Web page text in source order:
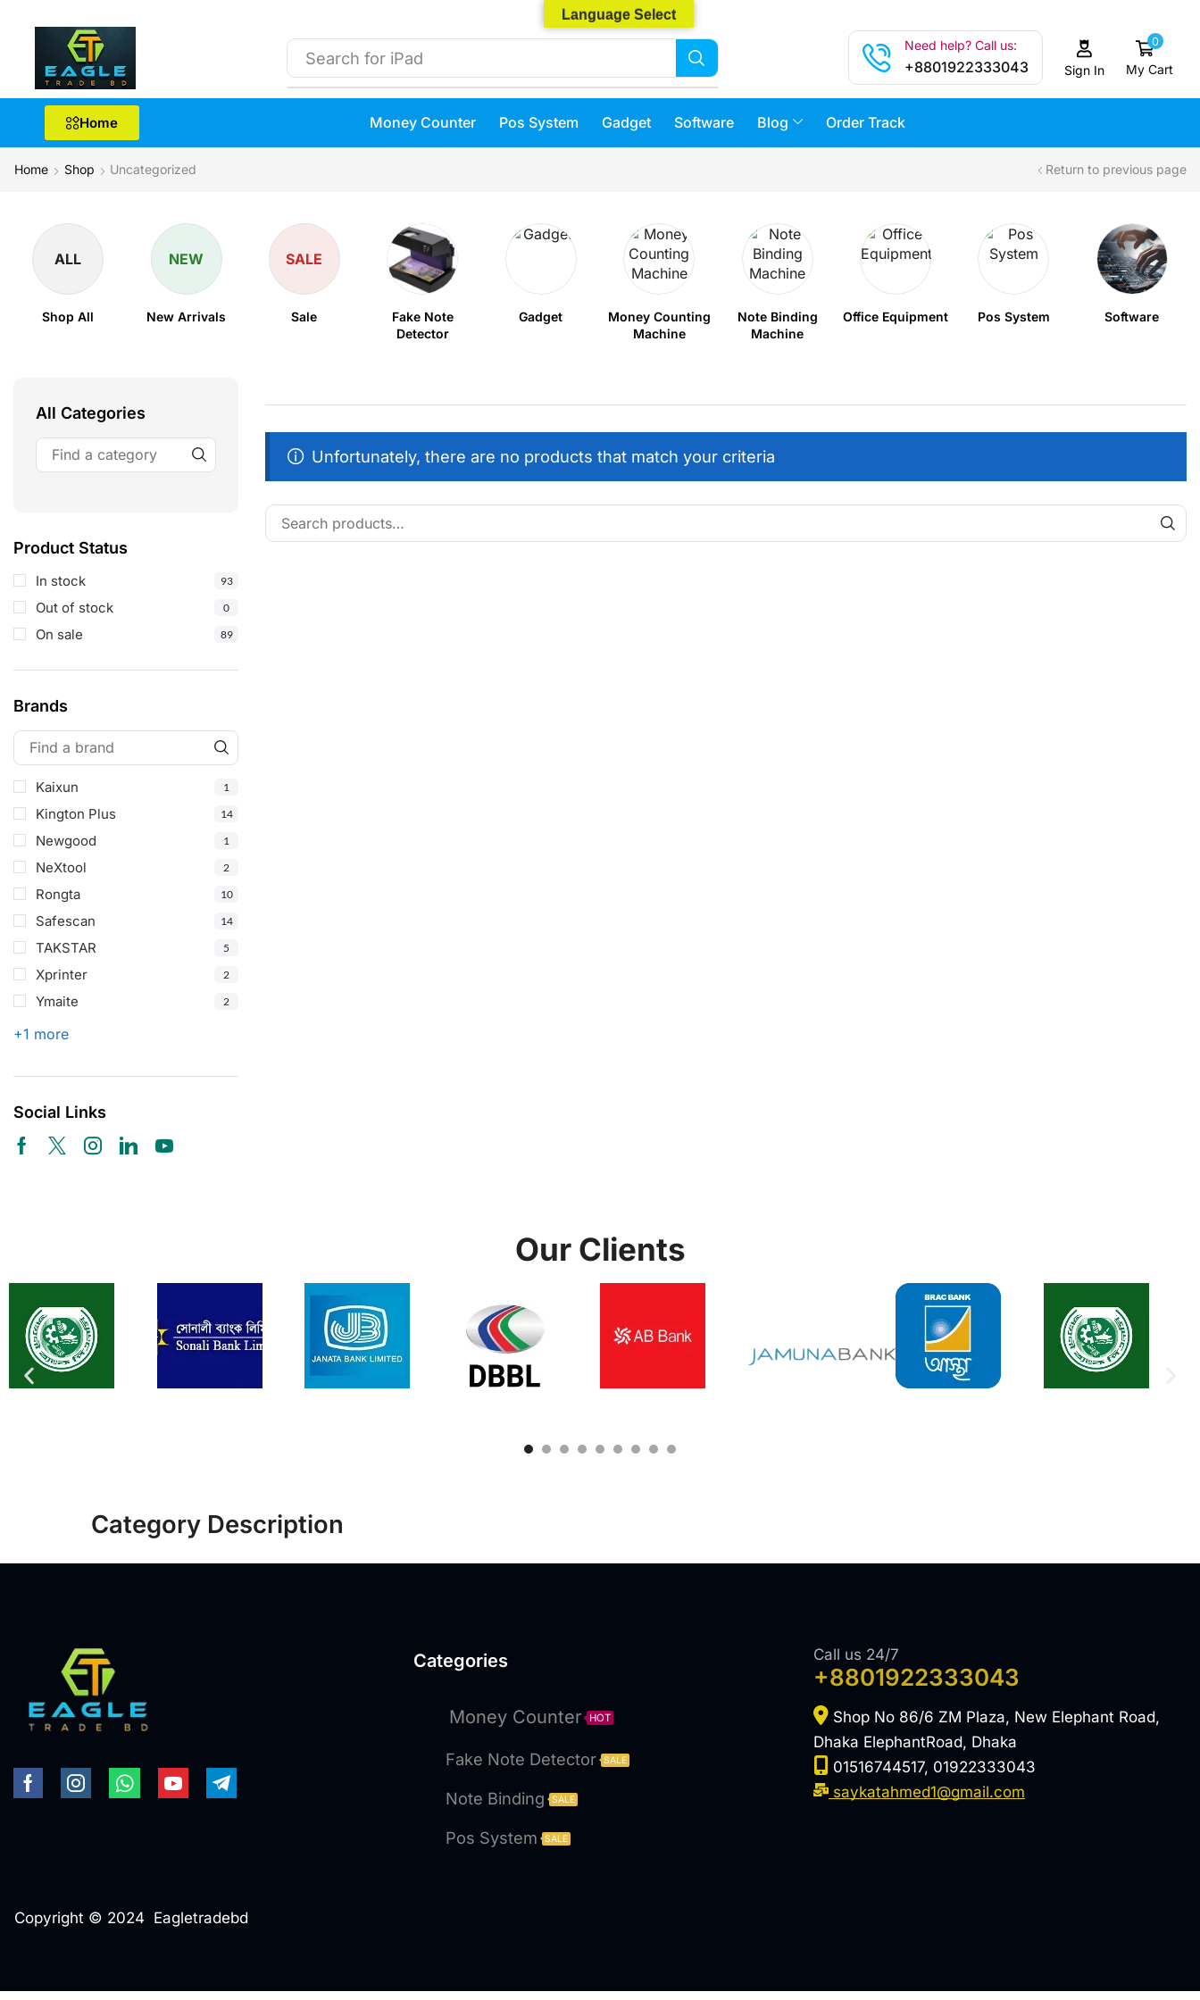
Search for iPhone 14
Need help? Call us:
+8801922333043 Sign In
0
My Cart
Home Money Counter Pos System Gadget Software Blog Order Track
Home Shop Uncategorized Return to previous page
ALL
Shop All
NEW
New Arrivals
SALE
Sale
Fake Note
Detector
Gadget
Money Counting
Machine
Note Binding
Machine
Office Equipment Pos System Software
All Categories
Product Status
In stock 93
Out of stock 0
On sale 89
Brands
Kaixun 1
Kington Plus 14
Newgood 1
NeXtool 2
Rongta 10
Safescan 14
TAKSTAR 5
Xprinter 2
Ymaite 2
+1 more
Social Links
Unfortunately, there are no products that match your criteria
Our Clients
Category Description
Categories
Money Counter HOT
Fake Note Detector SALE
Note Binding SALE
Pos System SALE
Call us 24/7
+8801922333043
Shop No 86/6 ZM Plaza, New Elephant Road,
Dhaka ElephantRoad, Dhaka
01516744517, 01922333043
saykatahmed1@gmail.com
Copyright © 2024 Eagletradebd
Language Select